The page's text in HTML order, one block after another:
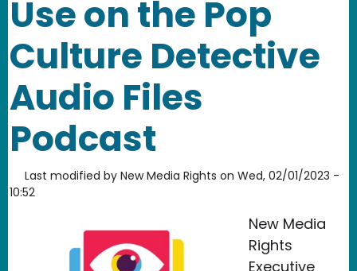
Use on the Pop
Culture Detective
Audio Files
Podcast
Last modified by New Media Rights on Wed, 02/01/2023 -
10:52
New Media
Rights
Executive